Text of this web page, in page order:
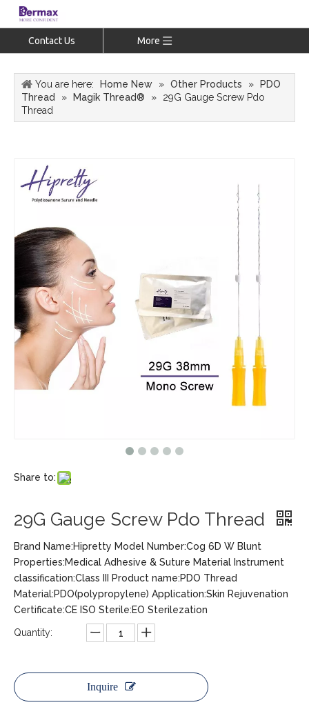
Contact Us More
You are here: Home New » Other Products »
PDO
Thread
» Magik Thread® »
29G Gauge Screw Pdo
Thread
Share to:
29G Gauge Screw Pdo Thread
Brand Name:Hipretty Model Number:Cog 6D W Blunt
Properties:Medical Adhesive & Suture Material Instrument
classification:Class III Product name:PDO Thread
Material:PDO(polypropylene) Application:Skin Rejuvenation
Certificate:CE ISO Sterile:EO Sterilezation
Quantity:
Inquire